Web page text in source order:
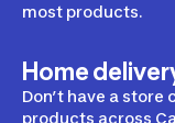
most products.
Home
Don’t have a store
products across